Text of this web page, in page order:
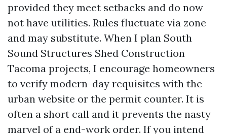
provided they meet setbacks and do now
not have utilities. Rules fluctuate via zone
and may substitute. When I plan South
Sound Structures Shed Construction
Tacoma projects, I encourage homeowners
to verify modern-day requisites with the
urban website or the permit counter. It is
often a short call and it prevents the nasty
marvel of a end-work order. If you intend